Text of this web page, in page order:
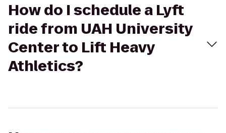
How do I schedule a Lyft
ride from UAH University
Center to Lift Heavy
Athletics?